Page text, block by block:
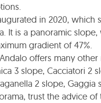
in 2020, which
It is a panoramic slope,
gradient of 47%.
Andalo offers many other
3 slope, Cacciatori 2
2 slope, Gaggia
trust the advice of